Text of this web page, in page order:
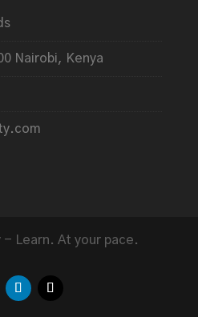
Nairobi, Kenya
- Learn. At your pace.